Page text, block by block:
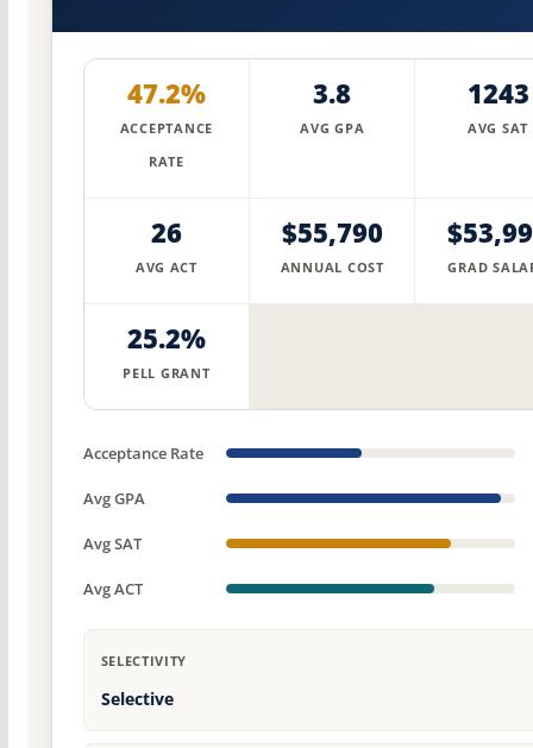
47.2%
ACCEPTANCE
RATE
3.8
AVG GPA
1243
AVG SAT
26
AVG ACT
$55,790
ANNUAL COST GRAD
25.2%
PELL GRANT
Acceptance Rate
Avg GPA
Avg SAT
Avg ACT
SELECTIVITY
Selective